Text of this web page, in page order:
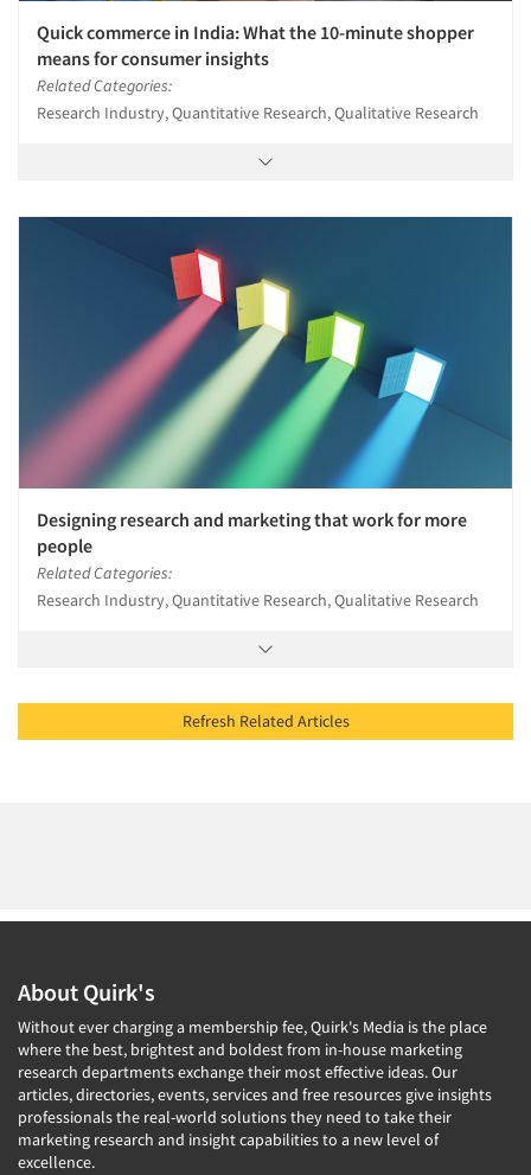
Quick commerce in India: What the 10-minute shopper
means for consumer insights
Related Categories:
Research Industry, Quantitative Research, Qualitative Research
Designing research and marketing that work for more
people
Related Categories:
Research Industry, Quantitative Research, Qualitative Research
Refresh Related Articles
About Quirk's
Without ever charging a membership fee, Quirk's Media is the place
where the best, brightest and boldest from in-house marketing
research departments exchange their most effective ideas. Our
articles, directories, events, services and free resources give insights
professionals the real-world solutions they need to take their
marketing research and insight capabilities to a new level of
excellence.